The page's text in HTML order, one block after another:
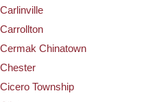
Carlinville
Carrollton
Cermak Chinatown
Chester
Cicero Township